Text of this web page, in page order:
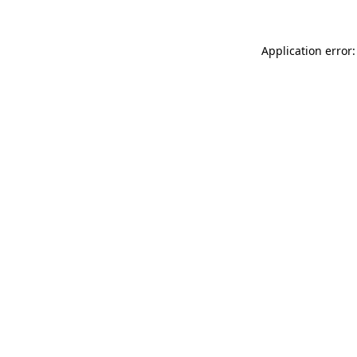
Application